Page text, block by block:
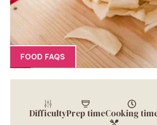
FOOD FAQS
DifficultyPrep timeCooking